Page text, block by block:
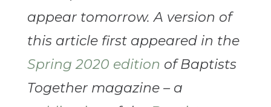
appear tomorrow. A version of
this article first appeared in the
Spring 2020 edition of Baptists
Together magazine – a